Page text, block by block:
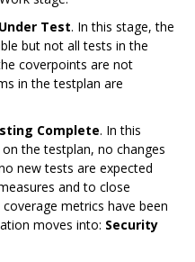
Under Test. In this stage, the
but not all tests in the
coverpoints are not
in the testplan are
Complete. In this
the testplan, no changes
new tests are expected
and to close
metrics have been
moves into: Security